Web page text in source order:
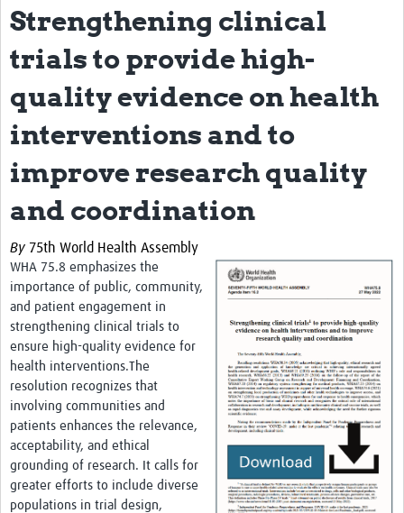
Regional Coordinators
Online CEI training
Mesh-AI
Resources
Recent Clinical Trials Guidelines
Theme areas
Connectors in Engagement
Engagement with Vaccine Studies
School Engagement
Epidemic Preparedness and Response
Journals
Evaluation
Advisory/involvement groups
Climate and Health
Strengthening clinical
trials to provide high-
quality evidence on health
interventions and to
improve research quality
and coordination
By 75th World Health Assembly
WHA 75.8 emphasizes the
importance of public, community,
and patient engagement in
strengthening clinical trials to
ensure high-quality evidence for
health interventions.The
resolution recognizes that
involving communities and
patients enhances the relevance,
acceptability, and ethical
grounding of research. It calls for
greater efforts to include diverse
populations in trial design,